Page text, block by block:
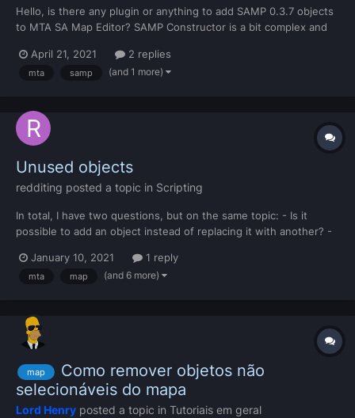
Hello, is there any plugin or anything to add SAMP 0.3.7 objects
to MTA SA Map Editor? SAMP Constructor is a bit complex and
don't want it to replace any objects, just add SAMP objects in
MTA Map editor, any solutions?...
April 21, 2021 2 replies
mta samp (and 1 more)
Unused objects
redditing posted a topic in Scripting
In total, I have two questions, but on the same topic: - Is it
possible to add an object instead of replacing it with another? -
January 10, 2021
1 reply
mta map (and 6 more)
map
Como remover objetos não
selecionáveis do mapa
Lord Henry posted a topic in Tutoriais em geral